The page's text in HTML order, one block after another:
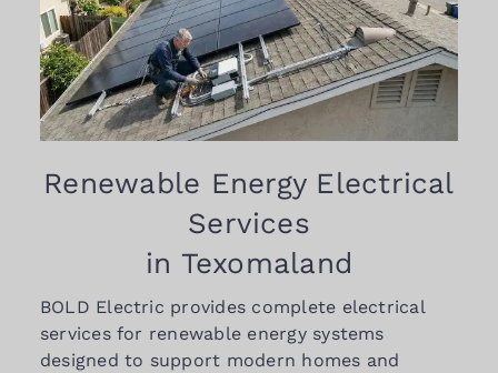
Renewable Energy Electrical
Services
in Texomaland
BOLD Electric provides complete electrical
services for renewable energy systems
designed to support modern homes and